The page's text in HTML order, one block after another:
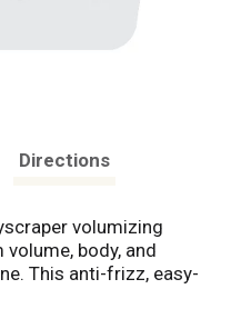
Directions
volumizing
body, and
This anti-frizz, easy-
silky without sticky